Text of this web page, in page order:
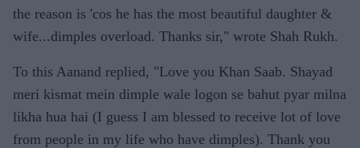
the reason is 'cos he has the most beautiful daughter &
wife...dimples overload. Thanks sir," wrote Shah Rukh.
To this Aanand replied, "Love you Khan Saab. Shayad
meri kismat mein dimple wale logon se bahut pyar milna
likha hua hai (I guess I am blessed to receive lot of love
from people in my life who have dimples). Thank you